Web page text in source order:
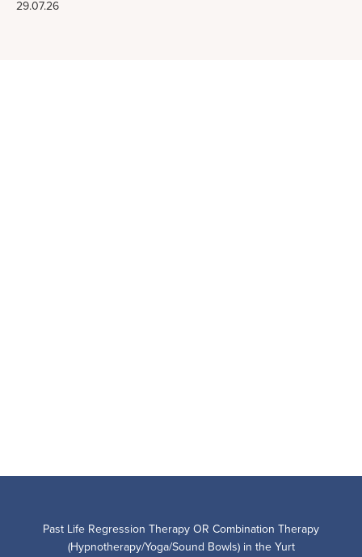
29.07.26
Past Life Regression Therapy OR Combination Therapy
(Hypnotherapy/Yoga/Sound Bowls) in the Yurt